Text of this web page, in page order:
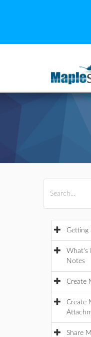
Getting
What's
Notes
Create
Create
Share